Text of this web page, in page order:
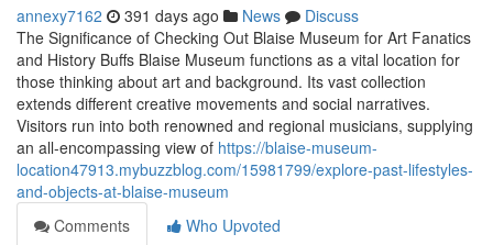
annexy7162 391 days ago News
Discuss
The Significance of Checking Out Blaise Museum for Art Fanatics
and History Buffs Blaise Museum functions as a vital location for
those thinking about art and background. Its vast collection
extends different creative movements and social narratives.
Visitors run into both renowned and regional musicians, supplying
an all-encompassing view of https://blaise-museum-
location47913.mybuzzblog.com/15981799/explore-past-lifestyles-
and-objects-at-blaise-museum
Comments
Who Upvoted